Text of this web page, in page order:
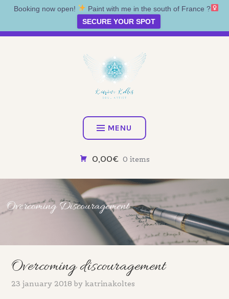
Skip
KATRINA KOLTES
MENU
0,00€ 0 items
Overcoming discouragement
23 january 2018 bykatrinakoltes
Booking now open!
Paint with me in the south of France ?‍
SECURE YOUR SPOT